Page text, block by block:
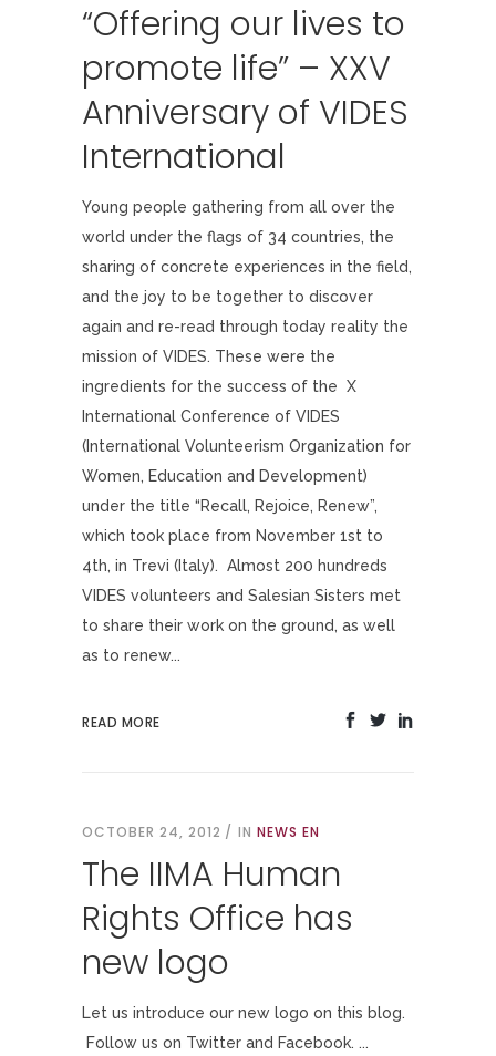
“Offering our lives to
promote life” – XXV
Anniversary of VIDES
International
Young people gathering from all over the
world under the flags of 34 countries, the
sharing of concrete experiences in the field,
and the joy to be together to discover
again and re-read through today reality the
mission of VIDES. These were the
ingredients for the success of the X
International Conference of VIDES
(International Volunteerism Organization for
Women, Education and Development)
under the title “Recall, Rejoice, Renew”,
which took place from November 1st to
4th, in Trevi (Italy). Almost 200 hundreds
VIDES volunteers and Salesian Sisters met
to share their work on the ground, as well
as to renew...
READ MORE
OCTOBER 24, 2012 IN NEWS EN
The IIMA Human
Rights Office has
new logo
Let us introduce our new logo on this blog.
Follow us on Twitter and Facebook. ...